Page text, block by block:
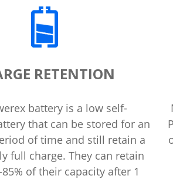
RETENTION
battery is a low self-
that can be stored for an
of time and still retain a
full charge. They can retain
of their capacity after 1